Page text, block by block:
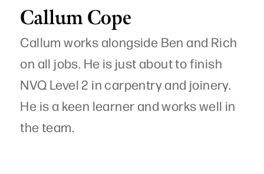
Callum Cope
Callum works alongside Ben and Rich
on all jobs. He is just about to finish
NVQ Level 2 in carpentry and joinery.
He is a keen learner and works well in
the team.